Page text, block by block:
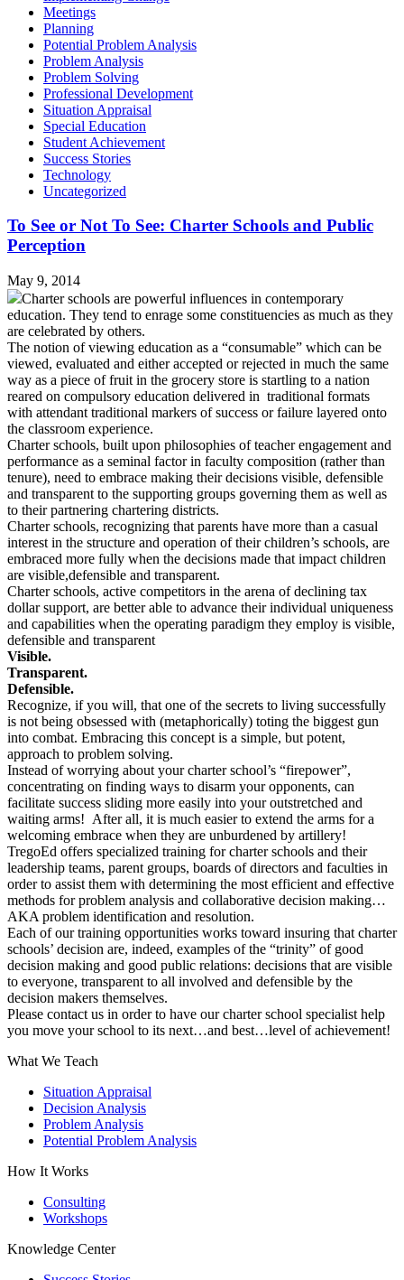
Meetings
Planning
Potential Problem Analysis
Problem Analysis
Problem Solving
Professional Development
Situation Appraisal
Special Education
Student Achievement
Success Stories
Technology
Uncategorized
To See or Not To See: Charter Schools and Public
Perception
May 9, 2014
Charter schools are powerful influences in contemporary
education. They tend to enrage some constituencies as much as they
are celebrated by others.
The notion of viewing education as a “consumable” which can be
viewed, evaluated and either accepted or rejected in much the same
way as a piece of fruit in the grocery store is startling to a nation
reared on compulsory education delivered in traditional formats
with attendant traditional markers of success or failure layered onto
the classroom experience.
Charter schools, built upon philosophies of teacher engagement and
performance as a seminal factor in faculty composition (rather than
tenure), need to embrace making their decisions visible, defensible
and transparent to the supporting groups governing them as well as
to their partnering chartering districts.
Charter schools, recognizing that parents have more than a casual
interest in the structure and operation of their children’s schools, are
embraced more fully when the decisions made that impact children
are visible,defensible and transparent.
Charter schools, active competitors in the arena of declining tax
dollar support, are better able to advance their individual uniqueness
and capabilities when the operating paradigm they employ is visible,
defensible and transparent
Visible.
Transparent.
Defensible.
Recognize, if you will, that one of the secrets to living successfully
is not being obsessed with (metaphorically) toting the biggest gun
into combat. Embracing this concept is a simple, but potent,
approach to problem solving.
Instead of worrying about your charter school’s “firepower”,
concentrating on finding ways to disarm your opponents, can
facilitate success sliding more easily into your outstretched and
waiting arms! After all, it is much easier to extend the arms for a
welcoming embrace when they are unburdened by artillery!
TregoEd offers specialized training for charter schools and their
leadership teams, parent groups, boards of directors and faculties in
order to assist them with determining the most efficient and effective
methods for problem analysis and collaborative decision making…
AKA problem identification and resolution.
Each of our training opportunities works toward insuring that charter
schools’ decision are, indeed, examples of the “trinity” of good
decision making and good public relations: decisions that are visible
to everyone, transparent to all involved and defensible by the
decision makers themselves.
Please contact us in order to have our charter school specialist help
you move your school to its next…and best…level of achievement!
What We Teach
Situation Appraisal
Decision Analysis
Problem Analysis
Potential Problem Analysis
How It Works
Consulting
Workshops
Knowledge Center